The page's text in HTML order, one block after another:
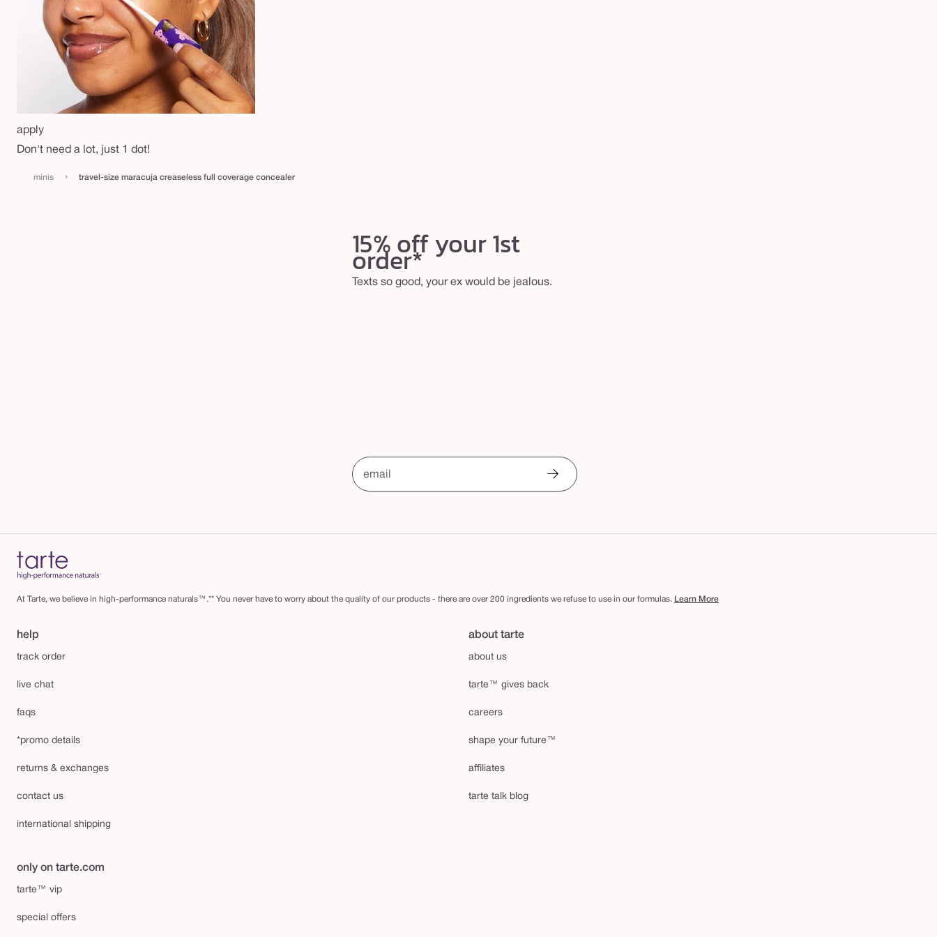
apply
Don't need a lot, just 1 dot!
minis › travel-size maracuja creaseless full coverage concealer
15% off your 1st
order*
Texts so good, your ex would be jealous.
email
At Tarte, we believe in high-performance naturals™.** You never have to worry about the quality of our products - there are over 200 ingredients we refuse to use in our formulas. Learn More
help
track order
live chat
faqs
*promo details
returns & exchanges
contact us
international shipping
about tarte
about us
tarte™ gives back
careers
shape your future™
affiliates
tarte talk blog
only on tarte.com
tarte™ vip
special offers